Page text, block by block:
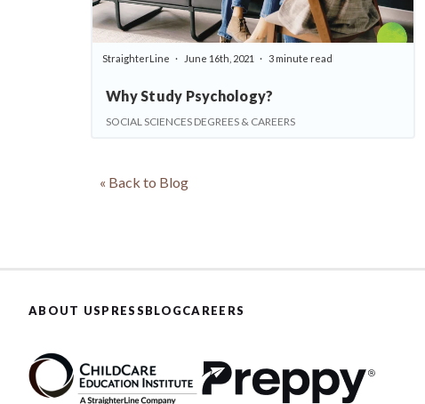
Why Study Psychology?
StraighterLine June 16th, 2021 3 minute read
SOCIAL SCIENCES DEGREES & CAREERS
« Back to Blog
ABOUT USPRESSBLOGCAREERS